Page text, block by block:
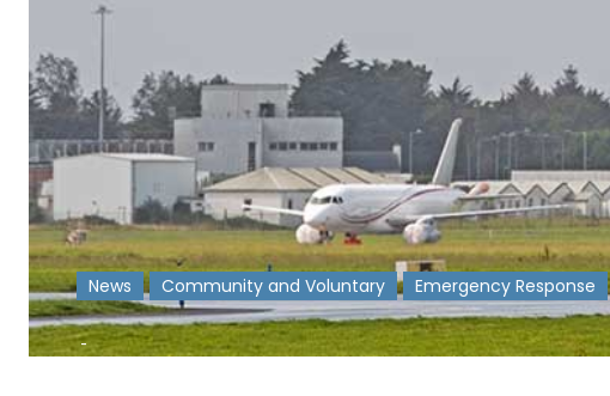
News Community and Voluntary Emergency Response
-